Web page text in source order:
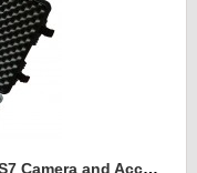
Case and Foam for Sony 4K PXW-FS7 Camera and Accessories to fit into Peli 1650